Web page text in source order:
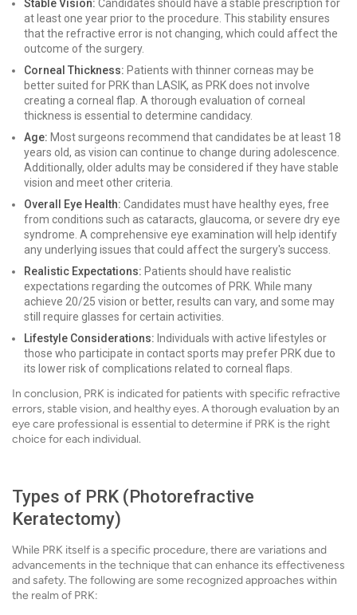
Stable Vision: Candidates should have a stable prescription for
at least one year prior to the procedure. This stability ensures
that the refractive error is not changing, which could affect the
outcome of the surgery.
Corneal Thickness: Patients with thinner corneas may be
better suited for PRK than LASIK, as PRK does not involve
creating a corneal flap. A thorough evaluation of corneal
thickness is essential to determine candidacy.
Age: Most surgeons recommend that candidates be at least 18
years old, as vision can continue to change during adolescence.
Additionally, older adults may be considered if they have stable
vision and meet other criteria.
Overall Eye Health: Candidates must have healthy eyes, free
from conditions such as cataracts, glaucoma, or severe dry eye
syndrome. A comprehensive eye examination will help identify
any underlying issues that could affect the surgery's success.
Realistic Expectations: Patients should have realistic
expectations regarding the outcomes of PRK. While many
achieve 20/25 vision or better, results can vary, and some may
still require glasses for certain activities.
Lifestyle Considerations: Individuals with active lifestyles or
those who participate in contact sports may prefer PRK due to
its lower risk of complications related to corneal flaps.
In conclusion, PRK is indicated for patients with specific refractive
errors, stable vision, and healthy eyes. A thorough evaluation by an
eye care professional is essential to determine if PRK is the right
choice for each individual.
Types of PRK (Photorefractive
Keratectomy)
While PRK itself is a specific procedure, there are variations and
advancements in the technique that can enhance its effectiveness
and safety. The following are some recognized approaches within
the realm of PRK: